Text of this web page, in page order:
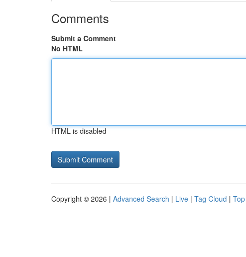
Comments
Submit a Comment
No HTML
HTML is disabled
Copyright © 2026 | Advanced Search | Live | Tag Cloud |